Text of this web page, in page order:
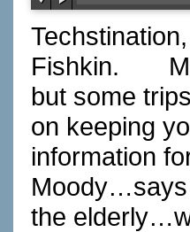
Fishkin.
but some
on keeping
information
Moody…says
the